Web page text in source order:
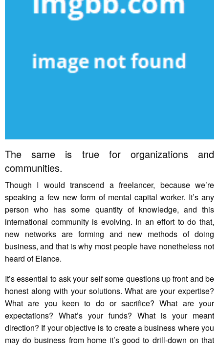
The same is true for organizations and
communities.
Though I would transcend a freelancer, because we’re
speaking a few new form of mental capital worker. It’s any
person who has some quantity of knowledge, and this
international community is evolving. In an effort to do that,
new networks are forming and new methods of doing
business, and that is why most people have nonetheless not
heard of Elance.
It’s essential to ask your self some questions up front and be
honest along with your solutions. What are your expertise?
What are you keen to do or sacrifice? What are your
expectations? What’s your funds? What is your meant
direction? If your objective is to create a business where you
may do business from home it’s good to drill-down on that